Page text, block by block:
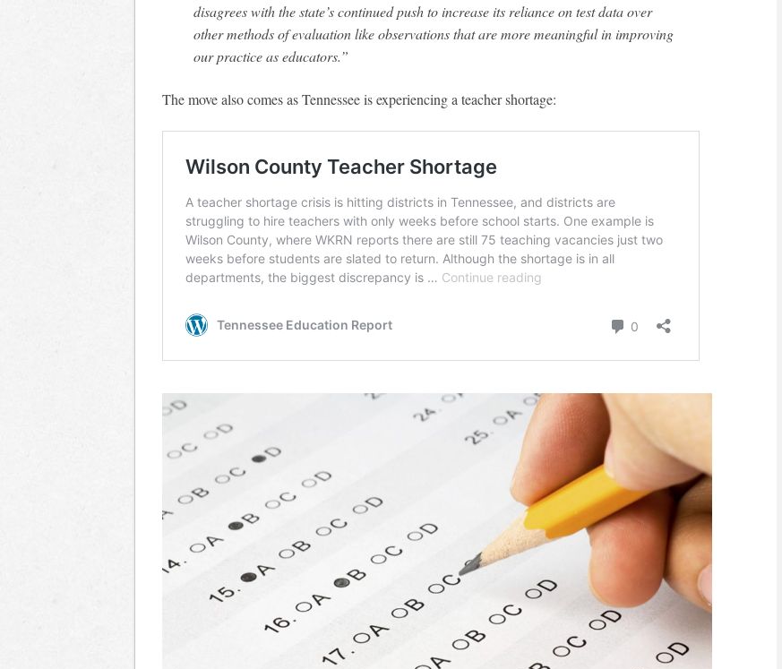
disagrees with the state’s continued push to increase its reliance on test data over
other methods of evaluation like observations that are more meaningful in improving
our practice as educators.”
The move also comes as Tennessee is experiencing a teacher shortage: